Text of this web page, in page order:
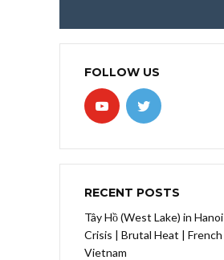
FOLLOW US
RECENT POSTS
Tây Hồ (West Lake) in
Crisis | Brutal Heat | French
Vietnam